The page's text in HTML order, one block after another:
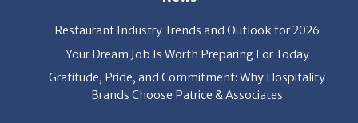
Your Dream Job Is Worth Preparing For Today
Gratitude, Pride, and Commitment: Why Hospitality
Brands Choose Patrice & Associates